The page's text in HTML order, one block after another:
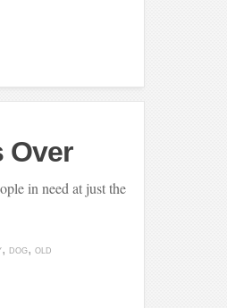
Over
in need at just the
DOG OLD